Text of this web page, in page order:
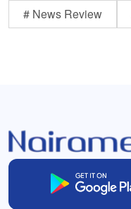
# News Review